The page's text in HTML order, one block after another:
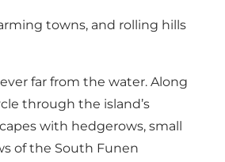
towns, and rolling hills
far from the water. Along
through the island’s
with hedgerows, small
of the South Funen